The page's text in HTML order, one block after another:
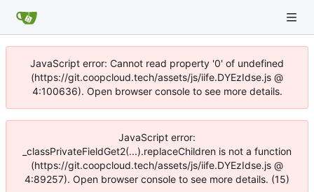
JavaScript error: Cannot read property '0' of undefined
(https://git.coopcloud.tech/assets/js/iife.DYEzIdse.js @
4:100636). Open browser console to see more details.
JavaScript error:
_classPrivateFieldGet2(...).replaceChildren is not a function
(https://git.coopcloud.tech/assets/js/iife.DYEzIdse.js @
4:89257). Open browser console to see more details. (15)